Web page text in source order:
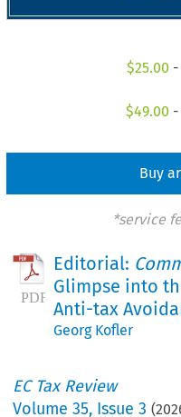
$25.00
$49.00
Buy
*service
Editorial:
Glimpse into
Anti-tax
Georg Kofler
EC Tax Review
Volume35, Issue 3 (